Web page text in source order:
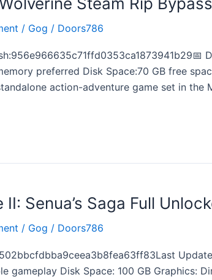
/ Gog / Doors786
preferred Disk Space:70 GB free
action-adventure game set in
II: Senua’s Saga Full
/ Gog / Doors786
gameplay Disk Space: 100 GB Graphics: